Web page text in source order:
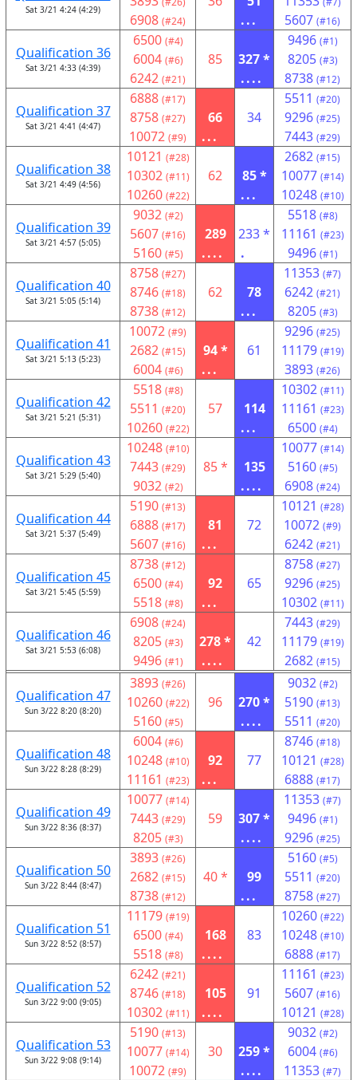
Sat 3/21 4:24 (4:29)
6908 (#24)
...
5607 (#16)
Qualification 36
Sat 3/21 4:33 (4:39)
6500 (#4)
6004 (#6)
6242 (#21)
85
327 *
....
9496 (#1)
8205 (#3)
8738 (#12)
Qualification 37
Sat 3/21 4:41 (4:47)
6888 (#17)
8758 (#27)
10072 (#9)
66
...
34
5511 (#20)
9296 (#25)
7443 (#29)
Qualification 38
Sat 3/21 4:49 (4:56)
10121 (#28)
10302 (#11)
10260 (#22)
62
85 *
...
2682 (#15)
10077 (#14)
10248 (#10)
Qualification 39
Sat 3/21 4:57 (5:05)
9032 (#2)
5607 (#16)
5160 (#5)
289
....
233 *
.
5518 (#8)
11161 (#23)
9496 (#1)
Qualification 40
Sat 3/21 5:05 (5:14)
8758 (#27)
8746 (#18)
8738 (#12)
62
78
...
11353 (#7)
6242 (#21)
8205 (#3)
Qualification 41
Sat 3/21 5:13 (5:23)
10072 (#9)
2682 (#15)
6004 (#6)
94 *
...
61
9296 (#25)
11179 (#19)
3893 (#26)
Qualification 42
Sat 3/21 5:21 (5:31)
5518 (#8)
5511 (#20)
10260 (#22)
57
114
...
10302 (#11)
11161 (#23)
6500 (#4)
Qualification 43
Sat 3/21 5:29 (5:40)
10248 (#10)
7443 (#29)
9032 (#2)
85 *
135
....
10077 (#14)
5160 (#5)
6908 (#24)
Qualification 44
Sat 3/21 5:37 (5:49)
5190 (#13)
6888 (#17)
5607 (#16)
81
...
72
10121 (#28)
10072 (#9)
6242 (#21)
Qualification 45
Sat 3/21 5:45 (5:59)
8738 (#12)
6500 (#4)
5518 (#8)
92
...
65
8758 (#27)
9296 (#25)
10302 (#11)
Qualification 46
Sat 3/21 5:53 (6:08)
6908 (#24)
8205 (#3)
9496 (#1)
278 *
....
42
7443 (#29)
11179 (#19)
2682 (#15)
Qualification 47
Sun 3/22 8:20 (8:20)
3893 (#26)
10260 (#22)
5160 (#5)
96
270 *
....
9032 (#2)
5190 (#13)
5511 (#20)
Qualification 48
Sun 3/22 8:28 (8:29)
6004 (#6)
10248 (#10)
11161 (#23)
92
...
77
8746 (#18)
10121 (#28)
6888 (#17)
Qualification 49
Sun 3/22 8:36 (8:37)
10077 (#14)
7443 (#29)
8205 (#3)
59
307 *
....
11353 (#7)
9496 (#1)
9296 (#25)
Qualification 50
Sun 3/22 8:44 (8:47)
3893 (#26)
2682 (#15)
8738 (#12)
40 *
99
...
5160 (#5)
5511 (#20)
8758 (#27)
Qualification 51
Sun 3/22 8:52 (8:57)
11179 (#19)
6500 (#4)
5518 (#8)
168
....
83
10260 (#22)
10248 (#10)
6888 (#17)
Qualification 52
Sun 3/22 9:00 (9:05)
6242 (#21)
8746 (#18)
10302 (#11)
105
....
91
11161 (#23)
5607 (#16)
10121 (#28)
Qualification 53
Sun 3/22 9:08 (9:14)
5190 (#13)
10077 (#14)
10072 (#9)
30
259 *
....
9032 (#2)
6004 (#6)
11353 (#7)